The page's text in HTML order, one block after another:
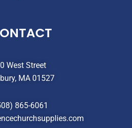
West Street
MA 01527
865-6061